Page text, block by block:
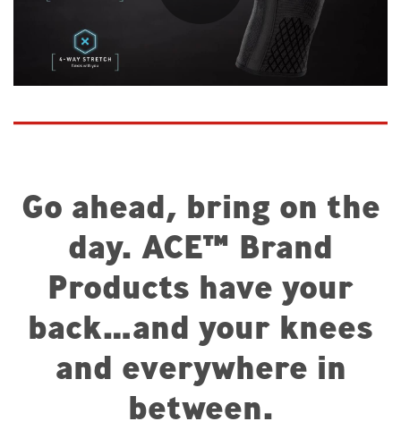
Play
Video
Go ahead, bring on the
day. ACE™ Brand
Products have your
back…and your knees
and everywhere in
between.